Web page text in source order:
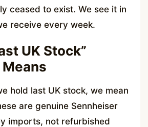
ceased to exist. We see it in
receive every week.
UK Stock”
hold last UK stock, we mean
are genuine Sennheiser
imports, not refurbished